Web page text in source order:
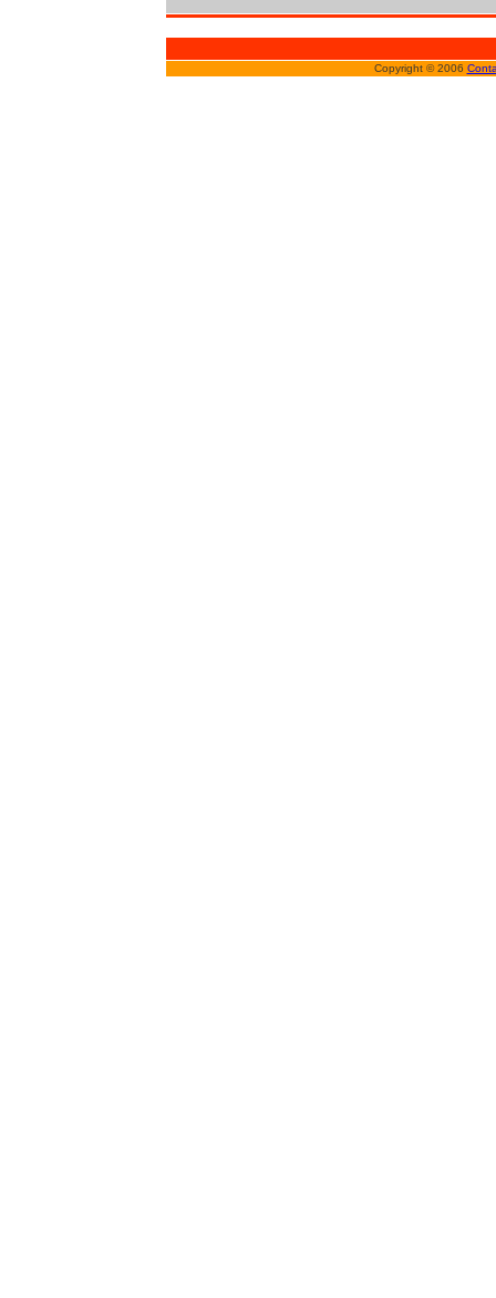
Copyright © 2006